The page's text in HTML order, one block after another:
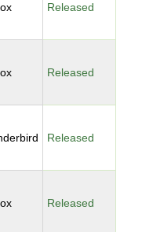
Released
Released
Released
Released